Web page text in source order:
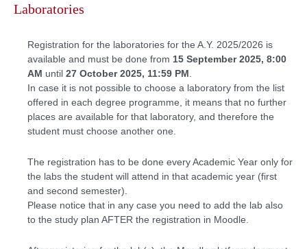
contentLaboratories
Registration for the laboratories for the A.Y. 2025/2026 is
available and must be done from 15 September 2025, 8:00
AM until 27 October 2025, 11:59 PM
In case it is not possible to choose a laboratory from the list
offered in each degree programme, it means that no further
places are available for that laboratory, and therefore the
student must choose another one.
The registration has to be done every Academic Year only for
the labs the student will attend in that academic year (first
and second semester).
Please notice that in any case you need to add the lab also
to the study plan AFTER the registration in Moodle.